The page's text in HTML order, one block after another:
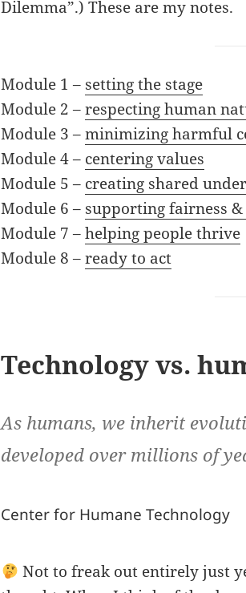
Dilemma”.) These are my notes.
Module 1 – setting the stage
Module 2 –respecting human
Module 3 –minimizing harmful
Module 4 – centering values
Module 5 – creating shared
Module 6 – supporting fairness
Module 7 –helping people thrive
Module 8 –ready to act
Technology vs.
As humans, we inherit
developed over millions of
Center for Humane Technology
Not to freak out entirely just